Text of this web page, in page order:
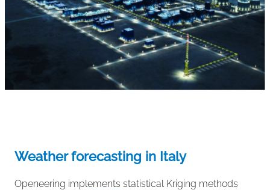
Weather forecasting in Italy
Openeering implements statistical Kriging methods